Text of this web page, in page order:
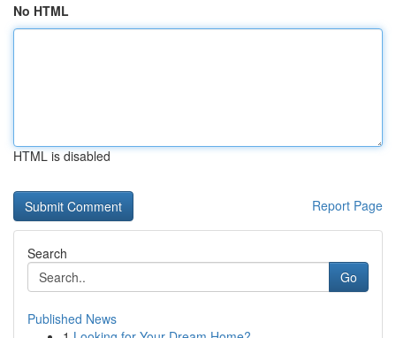
No HTML
HTML is disabled
Report Page
Search
Go
Published News